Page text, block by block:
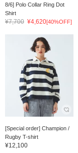
8/6] Polo Collar Ring Dot
Shirt
¥7,700 ¥4,620[40%OFF]
[Special order] Champion /
Rugby T-shirt
¥12,100